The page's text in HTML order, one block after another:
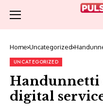
Home Uncategorized
UNCATEGORIZED
Handunnetti
digital